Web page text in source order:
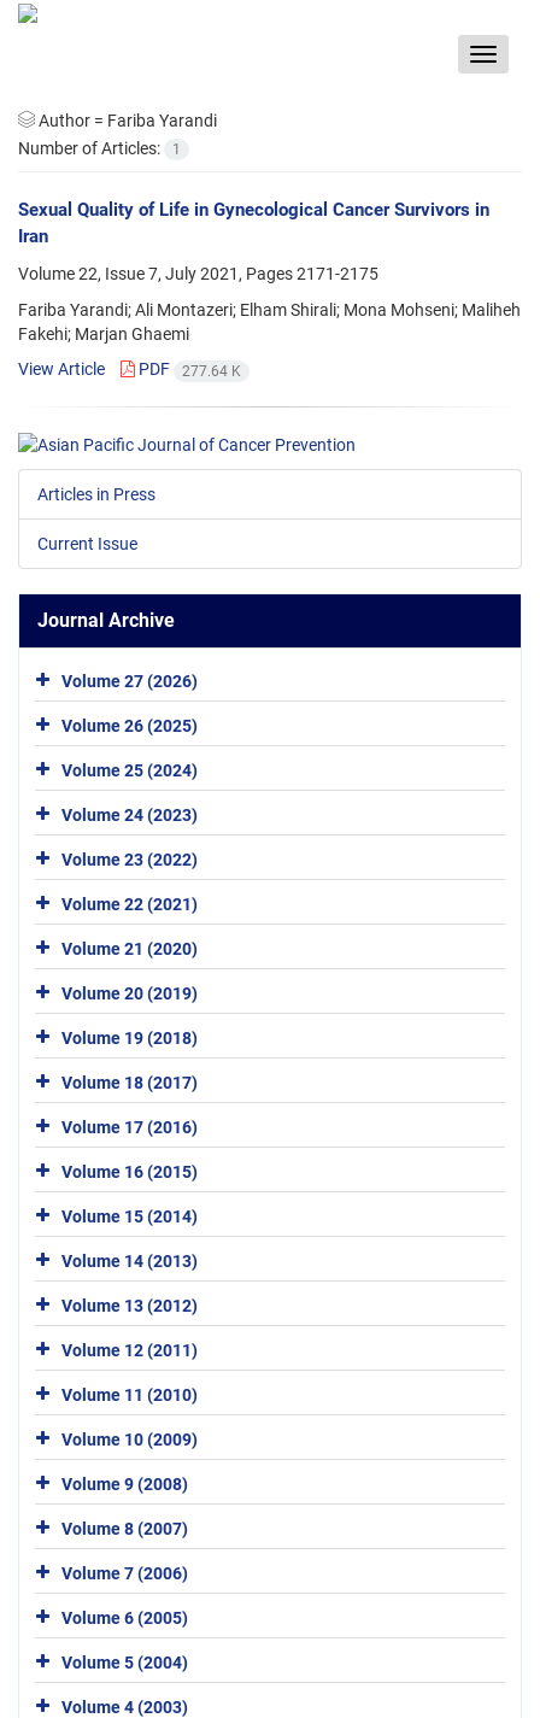
Toggle
Author = Fariba Yarandi
Number of Articles:
1
Sexual Quality of Life in Gynecological Cancer Survivors in
Iran
Volume 22, Issue 7, July 2021, Pages2171-2175
Fariba Yarandi; Ali Montazeri; Elham Shirali; Mona Mohseni; Maliheh
Fakehi; Marjan Ghaemi
View Article
PDF 277.64 K
Articles in Press
Current Issue
Journal Archive
Volume 27 (2026)
Volume 26 (2025)
Volume 25 (2024)
Volume 24 (2023)
Volume 23 (2022)
Volume 22 (2021)
Volume 21 (2020)
Volume 20 (2019)
Volume 19 (2018)
Volume 18 (2017)
Volume 17 (2016)
Volume 16 (2015)
Volume 15 (2014)
Volume 14 (2013)
Volume 13 (2012)
Volume 12 (2011)
Volume 11 (2010)
Volume 10 (2009)
Volume 9 (2008)
Volume 8 (2007)
Volume 7 (2006)
Volume 6 (2005)
Volume 5 (2004)
Volume 4 (2003)